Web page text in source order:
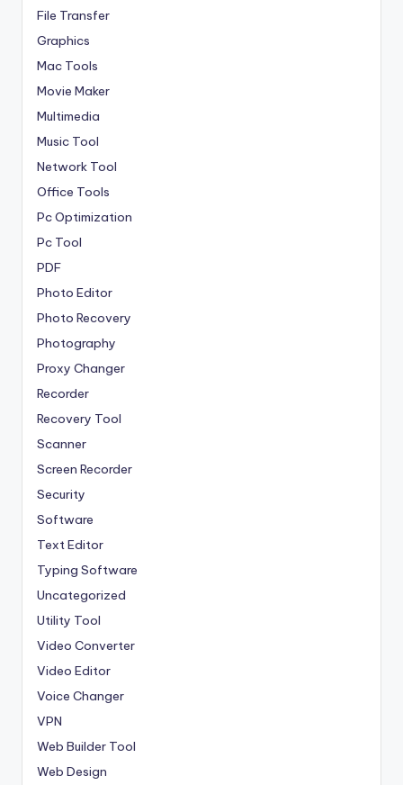
File Transfer
Graphics
Mac Tools
Movie Maker
Multimedia
Music Tool
Network Tool
Office Tools
Pc Optimization
Pc Tool
PDF
Photo Editor
Photo Recovery
Photography
Proxy Changer
Recorder
Recovery Tool
Scanner
Screen Recorder
Security
Software
Text Editor
Typing Software
Uncategorized
Utility Tool
Video Converter
Video Editor
Voice Changer
VPN
Web Builder Tool
Web Design